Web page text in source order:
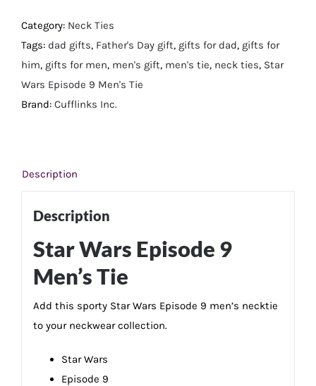
9
Men's
Tie
quantity
Category: Neck Ties
Tags: dad gifts, Father's Day gift, gifts for dad, gifts for
him, gifts for men, men's gift, men's tie, neck ties, Star
Wars Episode 9 Men's Tie
Brand: Cufflinks Inc.
Description
Description
Star Wars Episode 9
Men’s Tie
Add this sporty Star Wars Episode 9 men’s necktie
to your neckwear collection.
Star Wars
Episode 9